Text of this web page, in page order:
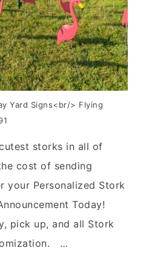
Yard Signs<br/> Flying
storks in all of
cost of sending
your Personalized Stork
Today!
pick up, and all Stork
…